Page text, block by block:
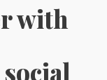
with